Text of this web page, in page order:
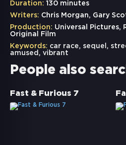
Duration: 130 minutes
Writers: Chris Morgan, Gary
Production: Universal Pictures,
Original Film
Keywords: car race, sequel ,
amused , vibrant
People also
Fast & Furious 7